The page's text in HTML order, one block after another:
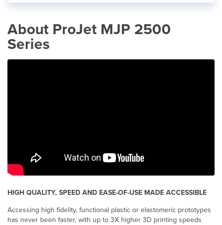
About ProJet MJP 2500
Series
HIGH QUALITY, SPEED AND EASE-OF-USE MADE ACCESSIBLE
Accessing high fidelity, functional plastic or elastomeric prototypes
has never been faster, with up to 3X higher 3D printing speeds